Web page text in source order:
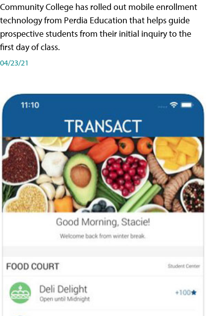
Community College has rolled out mobile enrollment
technology from Perdia Education that helps guide
prospective students from their initial inquiry to the
first day of class.
04/23/21